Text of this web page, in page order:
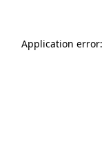
Application